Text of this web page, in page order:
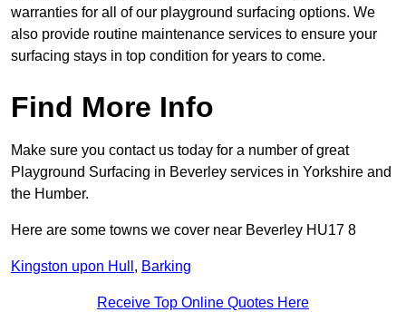
warranties for all of our playground surfacing options. We
also provide routine maintenance services to ensure your
surfacing stays in top condition for years to come.
Find More Info
Make sure you contact us today for a number of great
Playground Surfacing in Beverley services in Yorkshire and
the Humber.
Here are some towns we cover near Beverley HU17 8
Kingston upon Hull , Barking
Receive Top Online Quotes Here